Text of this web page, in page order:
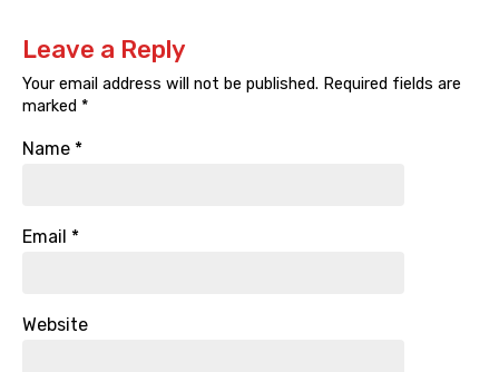
Leave a Reply
Your email address will not be published. Required fields are
marked *
Name *
Email *
Website